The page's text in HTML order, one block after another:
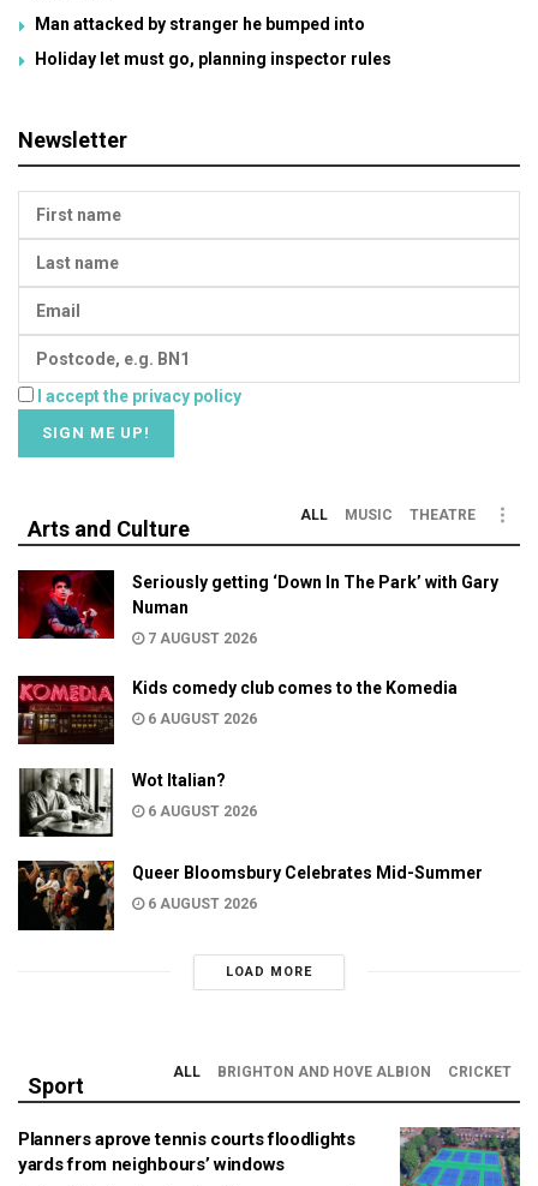
Man attacked by stranger he bumped into
Holiday let must go, planning inspector rules
Newsletter
I accept the privacy policy
Arts and Culture
ALL MUSIC THEATRE
Seriously getting ‘Down In The Park’ with Gary
Numan
7 AUGUST 2026
Kids comedy club comes to the Komedia
6 AUGUST 2026
Wot Italian?
6 AUGUST 2026
Queer Bloomsbury Celebrates Mid-Summer
6 AUGUST 2026
LOAD MORE
Sport
ALL BRIGHTON AND HOVE ALBION CRICKET
Planners aprove tennis courts floodlights
yards from neighbours’ windows